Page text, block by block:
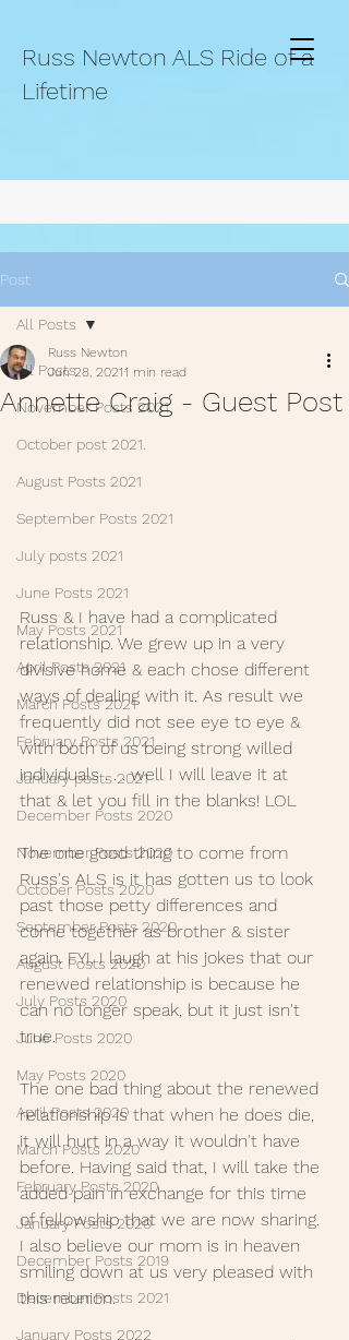
Russ Newton ALS Ride of a
Lifetime
Post
All Posts
November Posts 2021.
October post 2021.
August Posts 2021
September Posts 2021
July posts 2021
June Posts 2021
May Posts 2021
April Posts 2021
March Posts 2021
February Posts 2021
January posts 2021
December Posts 2020
November Posts 2020
October Posts 2020
September Posts 2020
August Posts 2020
July Posts 2020
June Posts 2020
May Posts 2020
April Posts 2020
March Posts 2020
February Posts 2020
January Posts 2020
December Posts 2019
December Posts 2021
January Posts 2022
All Posts
Annette Craig - Guest Post
Russ Newton
Jun 28, 20211 min read
Russ & I have had a complicated
relationship. We grew up in a very
divisive home & each chose different
ways of dealing with it. As result we
frequently did not see eye to eye &
with both of us being strong willed
individuals . . . well I will leave it at
that & let you fill in the blanks! LOL
The one good thing to come from
Russ's ALS is it has gotten us to look
past those petty differences and
come together as brother & sister
again. FYI, I laugh at his jokes that our
renewed relationship is because he
can no longer speak, but it just isn't
true.
The one bad thing about the renewed
relationship is that when he does die,
it will hurt in a way it wouldn't have
before. Having said that, I will take the
added pain in exchange for this time
of fellowship that we are now sharing.
I also believe our mom is in heaven
smiling down at us very pleased with
this reunion.